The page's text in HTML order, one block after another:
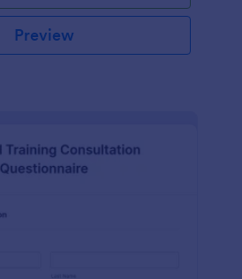
Preview